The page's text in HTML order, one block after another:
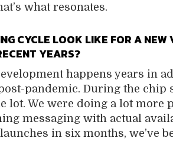
what resonates.
CYCLE LOOK LIKE FOR A
YEARS?
happens years in
pandemic. During the chip
lot. We were doing a lot more
messaging with actual
in six months, we’ve